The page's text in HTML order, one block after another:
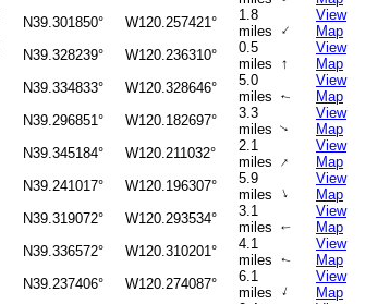
N39.301850° W120.257421°
1.8
miles ↑
View
Map
N39.328239° W120.236310°
0.5
miles ↑
View
Map
N39.334833° W120.328646°
5.0
miles
↑
View
Map
N39.296851° W120.182697°
3.3
miles↑
View
Map
N39.345184° W120.211032°
2.1
miles ↑
View
Map
N39.241017° W120.196307°
5.9
miles ↑
View
Map
N39.319072° W120.293534°
3.1
miles
↑
View
Map
N39.336572° W120.310201°
4.1
miles
↑
View
Map
N39.237406° W120.274087°
6.1
miles ↑
View
Map